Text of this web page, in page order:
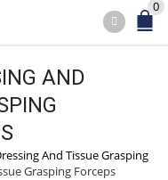
0
AND
And Tissue Grasping
Grasping Forceps